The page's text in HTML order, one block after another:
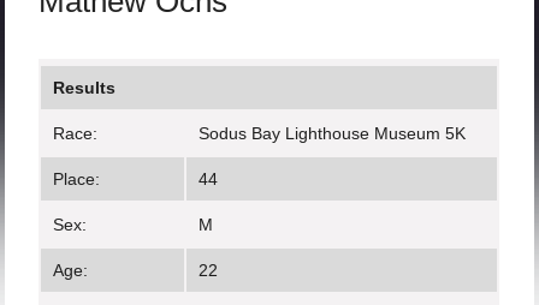
Results
Race: Sodus Bay Lighthouse Museum 5K
Place: 44
Sex: M
Age: 22